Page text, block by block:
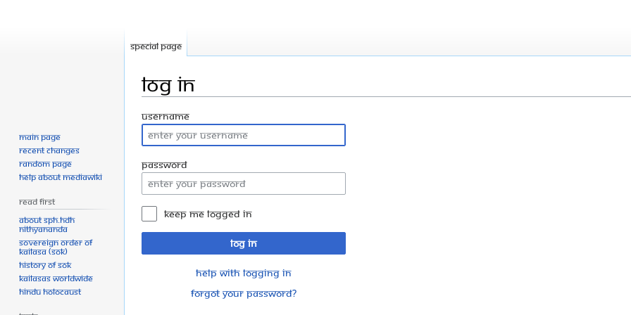
Log in
Jump
to
navigation
Jump
to
search
Username
Password
Keep me logged in
Log in
Help with logging in
Forgot your password?
Special page
Main page
Recent changes
Random page
Help about MediaWiki
Read First
About SPH.HDH
Nithyananda
Sovereign Order of
KAILASA (SOK)
History of SOK
KAILASAs Worldwide
Hindu Holocaust